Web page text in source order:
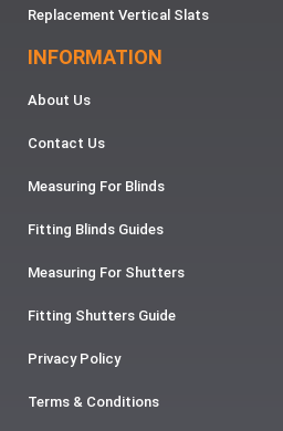
Replacement Vertical Slats
INFORMATION
About Us
Contact Us
Measuring For Blinds
Fitting Blinds Guides
Measuring For Shutters
Fitting Shutters Guide
Privacy Policy
Terms & Conditions